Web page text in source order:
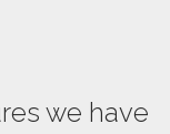
we have